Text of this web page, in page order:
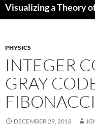
Visualizing a Theory
PHYSICS
INTEGER
GRAY
DECEMBER 29, 2018